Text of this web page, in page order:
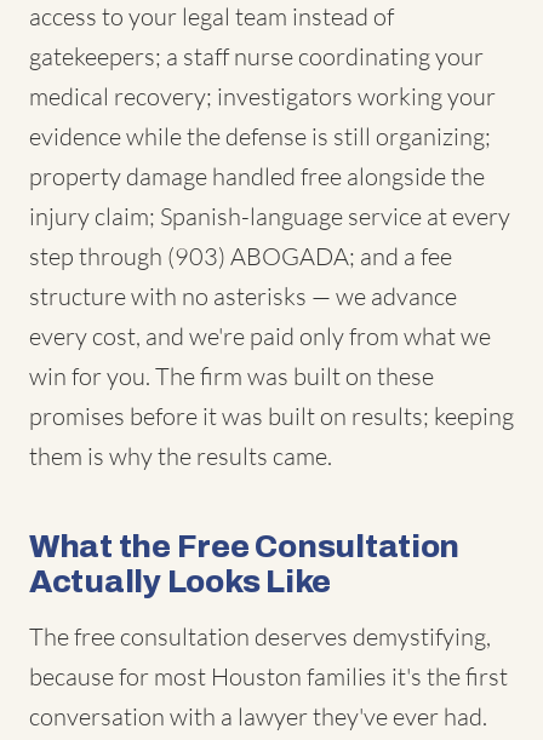
access to your legal team instead of
gatekeepers; a staff nurse coordinating your
medical recovery; investigators working your
evidence while the defense is still organizing;
property damage handled free alongside the
injury claim; Spanish-language service at every
step through (903) ABOGADA; and a fee
structure with no asterisks — we advance
every cost, and we're paid only from what we
win for you. The firm was built on these
promises before it was built on results; keeping
them is why the results came.
What the Free Consultation
Actually Looks Like
The free consultation deserves demystifying,
because for most Houston families it's the first
conversation with a lawyer they've ever had.